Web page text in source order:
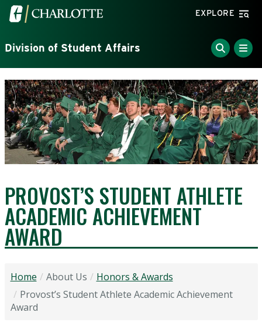
Skip to main content
Visit the University of North Carolina at Charlotte
EXPLORE
Division of Student Affairs
PROVOST’S STUDENT ATHLETE
ACADEMIC ACHIEVEMENT
AWARD
Home About Us
Honors & Awards
Provost’s Student Athlete Academic Achievement
Award